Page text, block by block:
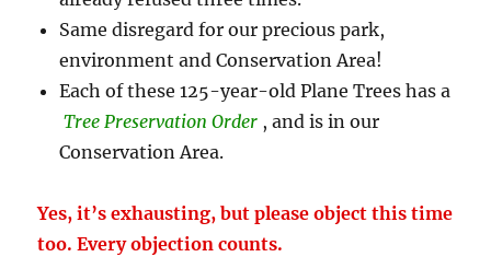
Same disregard for our precious park,
environment and Conservation Area!
Each of these 125-year-old Plane Trees has a
Tree Preservation Order , and is in our
Conservation Area.
Yes, it’s exhausting, but please object this time
too. Every objection counts.